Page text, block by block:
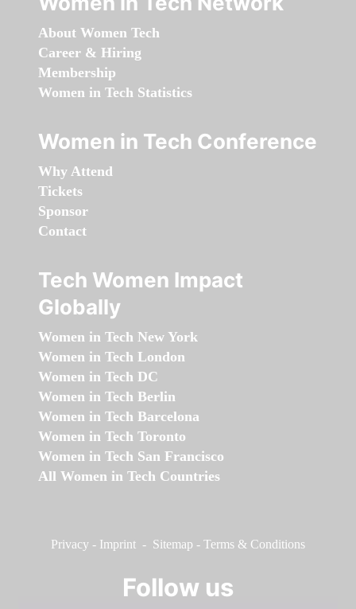
About Women Tech
Career & Hiring
Membership
Women in Tech Statistics
Women in Tech Conference
Why Attend
Tickets
Sponsor
Contact
Tech Women Impact
Globally
Women in Tech New York
Women in Tech London
Women in Tech DC
Women in Tech Berlin
Women in Tech Barcelona
Women in Tech Toronto
Women in Tech San Francisco
All Women in Tech Countries
Privacy - Imprint - Sitemap - Terms & Conditions
Follow us